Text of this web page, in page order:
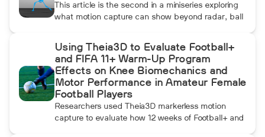
This article is the second in a miniseries exploring
what motion capture can show beyond radar, ball
compares pulldowns with mound throws to
examine whether the additional forward
momentum athletes create during pulldowns
travels up the kinetic chain and changes how the
throwing arm moves.
Using Theia3D to Evaluate Football+
and FIFA 11+ Warm-Up Program
Effects on Knee Biomechanics and
Motor Performance in Amateur Female
Football Players
Researchers used Theia3D markerless motion
capture to evaluate how 12 weeks of Football+ and